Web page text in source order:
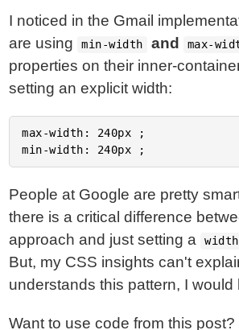
I noticed in the Gmail
are using
min-width and max-
properties on their inner-
setting an explicit width:
max-width: 240px ;
People at Google are pretty
there is a critical difference
approach and just setting a
But, my CSS insights can't
understands this pattern, I would
Want to use code from this post?